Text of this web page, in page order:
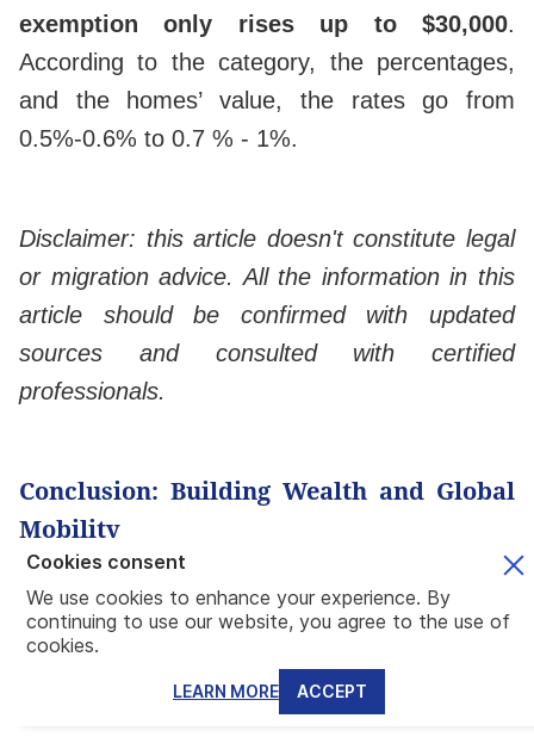
exemption only rises up to $30,000.
According to the category, the percentages,
and the homes’ value, the rates go from
0.5%-0.6% to 0.7 % - 1%.
Disclaimer: this article doesn't constitute legal
or migration advice. All the information in this
article should be confirmed with updated
sources and consulted with certified
professionals.
Conclusion: Building Wealth and Global
Mobility
Final Recommendations for Investors
Combining real estate investment with
residency is a smart decision as it opens a
world of possibilities on both fronts. In
Cookies consent
We use cookies to enhance your experience. By
continuing to use our website, you agree to the use of
cookies.
LEARN MORE ACCEPT